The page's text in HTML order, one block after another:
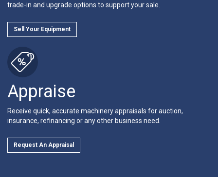
trade-in and upgrade options to support your sale.
Sell Your Equipment
Appraise
Receive quick, accurate machinery appraisals for auction,
insurance, refinancing or any other business need.
Request An Appraisal